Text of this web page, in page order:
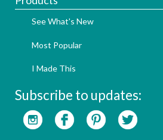
See What's New
Most Popular
I Made This
Subscribe to updates: